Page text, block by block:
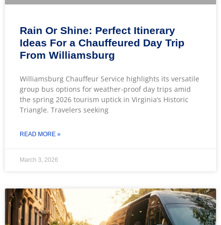
Rain Or Shine: Perfect Itinerary
Ideas For a Chauffeured Day Trip
From Williamsburg
Williamsburg Chauffeur Service highlights its versatile
group bus options for weather-proof day trips amid
the spring 2026 tourism uptick in Virginia’s Historic
Triangle. Travelers seeking
READ MORE »
March 3, 2026